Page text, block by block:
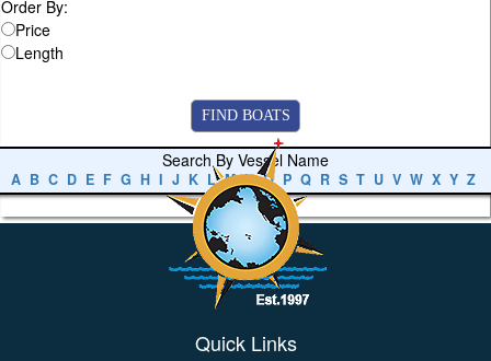
Order By:
Price
Length
Search By Vessel Name
A B C D E F G H I J K L M N O P Q R S T U V W X Y Z
Quick Links